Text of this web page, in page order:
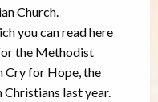
Church.
you can read here
the Methodist
Cry for Hope, the
last year.